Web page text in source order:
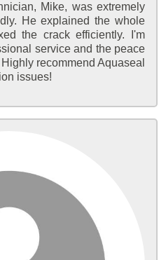
Mike, was extremely
He explained the whole
the crack efficiently. I'm
service and the peace
recommend Aquaseal
issues!